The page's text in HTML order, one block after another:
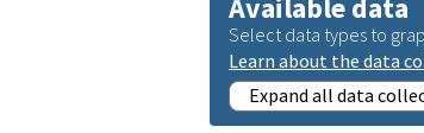
Available data
Select data types to
Learn about the data
Expand all data